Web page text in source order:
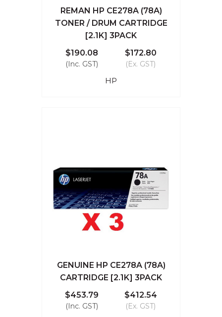
REMAN HP CE278A (78A)
TONER / DRUM CARTRIDGE
[2.1K] 3PACK
$190.08
(Inc. GST)
$172.80
(Ex. GST)
HP
GENUINE HP CE278A (78A)
CARTRIDGE [2.1K] 3PACK
$453.79
(Inc. GST)
$412.54
(Ex. GST)